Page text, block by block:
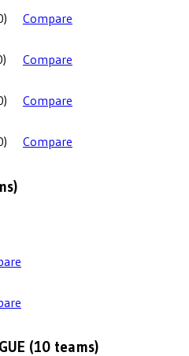
) Compare
) Compare
) Compare
) Compare
(10 teams)